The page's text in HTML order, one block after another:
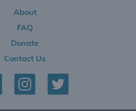
About
FAQ
Donate
Contact Us